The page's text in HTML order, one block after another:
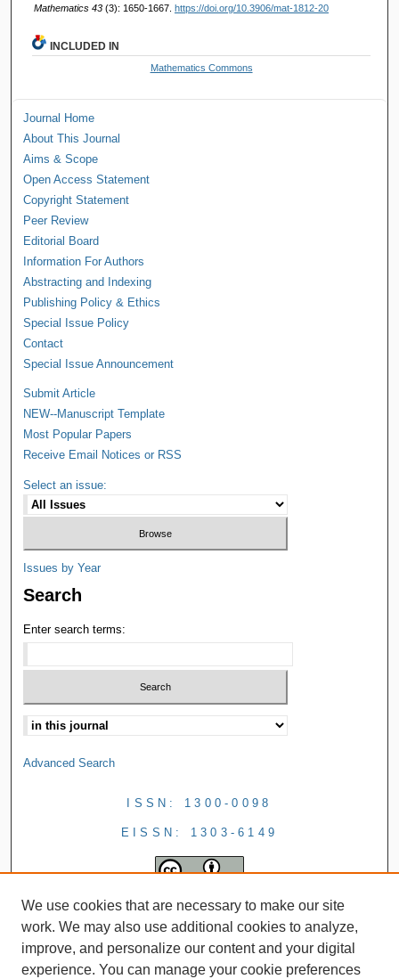
Mathematics 43 (3): 1650-1667. https://doi.org/10.3906/mat-1812-20
INCLUDED IN
Mathematics Commons
Journal Home
About This Journal
Aims & Scope
Open Access Statement
Copyright Statement
Peer Review
Editorial Board
Information For Authors
Abstracting and Indexing
Publishing Policy & Ethics
Special Issue Policy
Contact
Special Issue Announcement
Submit Article
NEW--Manuscript Template
Most Popular Papers
Receive Email Notices or RSS
Select an issue:
Issues by Year
Search
Enter search terms:
Advanced Search
ISSN: 1300-0098
EISSN: 1303-6149
We use cookies that are necessary to make our site
work. We may also use additional cookies to analyze,
improve, and personalize our content and your digital
experience. You can manage your cookie preferences